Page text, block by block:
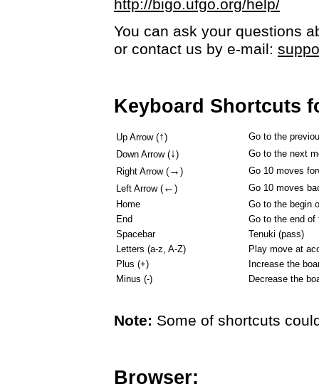
http://bigo.ufgo.org/help/
You can ask your questions
or contact us by e-mail:
Keyboard Shortcuts
Up Arrow (↑)
Go to the
Down Arrow (↓)
Go to the next
Right Arrow ( → )
Go 10 moves
Left Arrow ( ← )
Go 10 moves
Home
Go to the begin
End
Go to the end of
Spacebar
Tenuki (pass)
Letters (a-z, A-Z)
Play move at
Plus (+)
Increase the
Minus (-)
Decrease the
Note: Some of shortcuts
Browser: